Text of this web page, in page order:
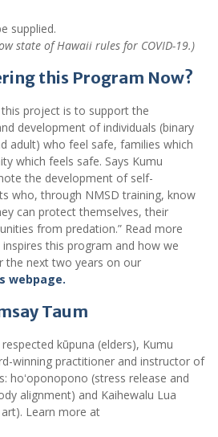
supplied.
state of Hawaii rules for COVID-19.)
this Program Now?
project is to support the
development of individuals (binary
adult) who feel safe, families which
which feels safe. Says Kumu
the development of self-
who, through NMSD training, know
can protect themselves, their
from predation.” Read more
this program and how we
the next two years on our
webpage.
Taum
kūpuna (elders), Kumu
winning practitioner and instructor of
hoʻoponopono (stress release and
alignment) and Kaihewalu Lua
Learn more at